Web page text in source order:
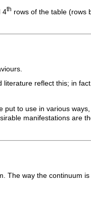
4th rows of the table (rows
reflect this; in
to use in various
manifestations are
way the continuum